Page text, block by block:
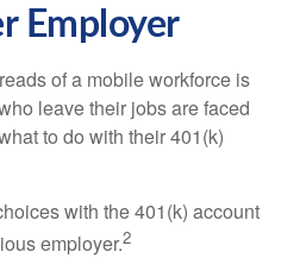
Employer
of a mobile workforce is
leave their jobs are faced
to do with their 401(k)
with the 401(k) account
employer.2